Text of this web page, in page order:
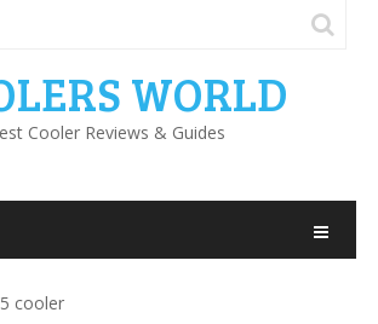
WORLD
Cooler Reviews & Guides
cooler